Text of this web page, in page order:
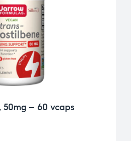
– 60 vcaps